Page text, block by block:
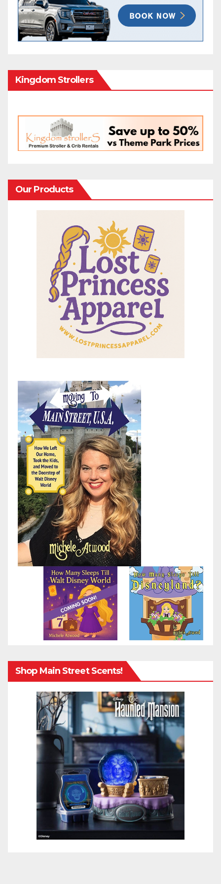
Kingdom Strollers
Our Products
Shop Main Street Scents!